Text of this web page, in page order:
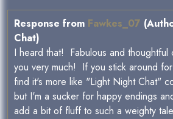
Response from Fawkes_07
Chat)
I heard that! Fabulous and thoughtful
you very much! If you stick around
find it's more like "Light Night Chat"
but I'm a sucker for happy endings
add a bit of fluff to such a weighty